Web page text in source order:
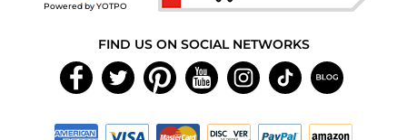
Powered by YOTPO
FIND US ON SOCIAL NETWORKS